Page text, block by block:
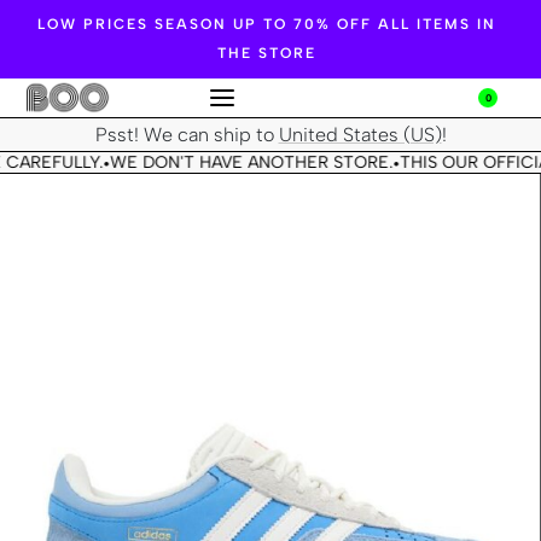
LOW PRICES SEASON UP TO 70% OFF ALL ITEMS IN
THE STORE
0
Psst! We can ship to United States (US)!
•WE DON'T HAVE ANOTHER STORE.•THIS OUR